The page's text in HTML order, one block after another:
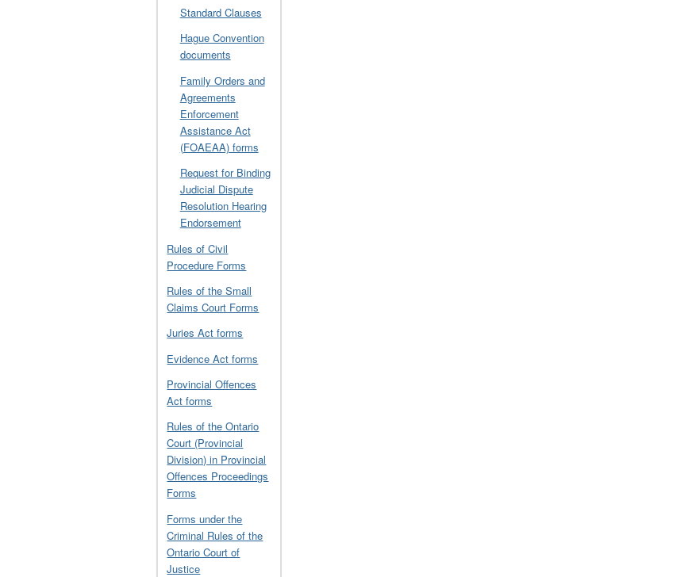
Standard Clauses
Hague Convention
documents
Family Orders and
Agreements
Enforcement
Assistance Act
(FOAEAA) forms
Request for Binding
Judicial Dispute
Resolution Hearing
Endorsement
Rules of Civil
Procedure Forms
Rules of the Small
Claims Court Forms
Juries Act forms
Evidence Act forms
Provincial Offences
Act forms
Rules of the Ontario
Court (Provincial
Division) in Provincial
Offences Proceedings
Forms
Forms under the
Criminal Rules of the
Ontario Court of
Justice